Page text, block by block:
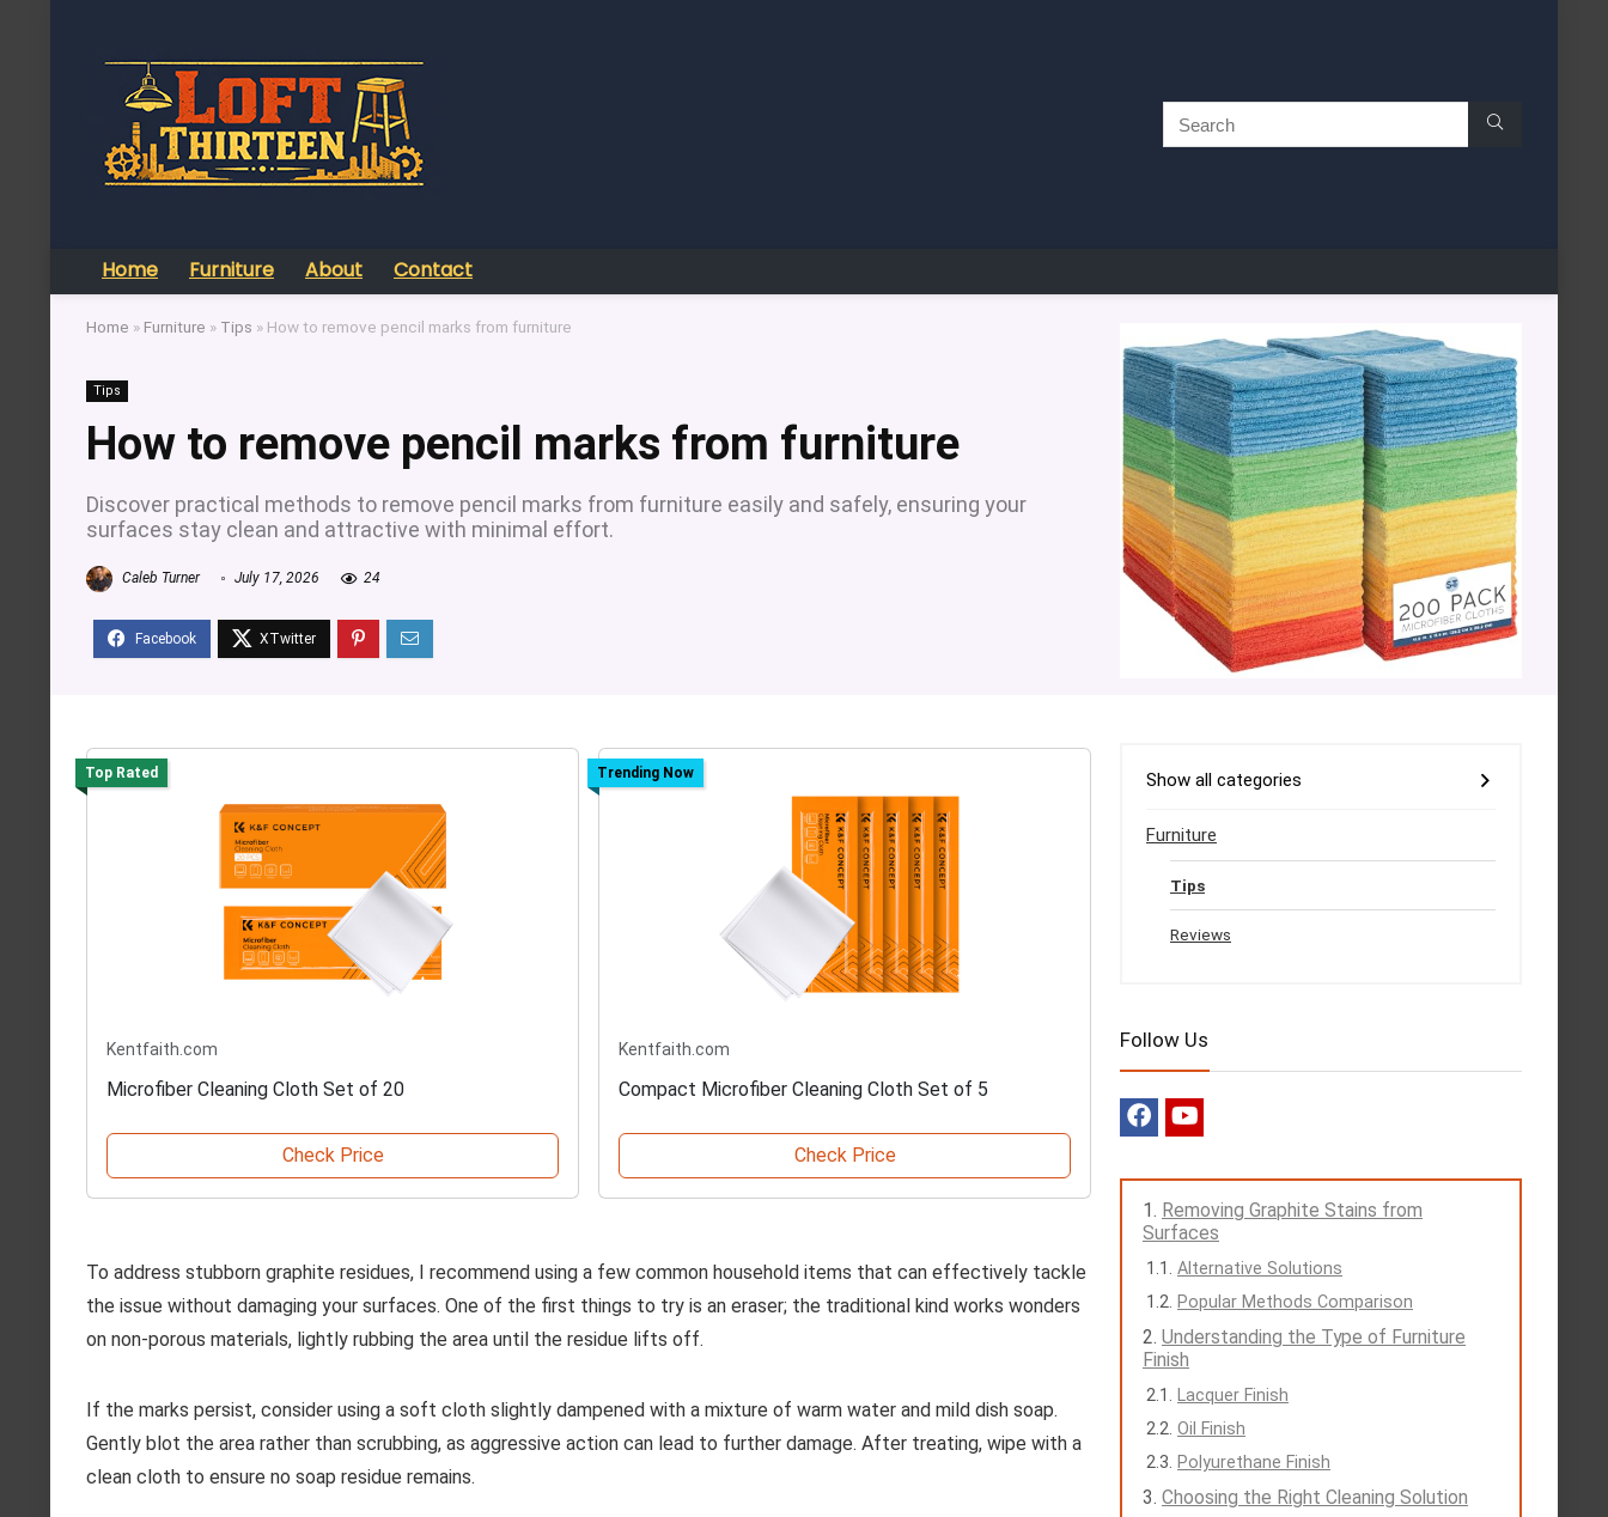
Home Furniture About Contact
Home » Furniture » Tips » How to remove pencil marks from furniture
Tips
How to remove pencil marks from furniture
Discover practical methods to remove pencil marks from furniture easily and safely, ensuring your
surfaces stay clean and attractive with minimal effort.
Caleb Turner July 17, 2026 24
Top Rated
Kentfaith.com
Microfiber Cleaning Cloth Set of 20
Check Price
Trending Now
Kentfaith.com
Compact Microfiber Cleaning Cloth Set of 5
Check Price
To address stubborn graphite residues, I recommend using a few common household items that can effectively tackle
the issue without damaging your surfaces. One of the first things to try is an eraser; the traditional kind works wonders
on non-porous materials, lightly rubbing the area until the residue lifts off.
If the marks persist, consider using a soft cloth slightly dampened with a mixture of warm water and mild dish soap.
Gently blot the area rather than scrubbing, as aggressive action can lead to further damage. After treating, wipe with a
clean cloth to ensure no soap residue remains.
Show all categories
Furniture
Tips
Reviews
Follow Us
Removing Graphite Stains from
Surfaces
Alternative Solutions
Popular Methods Comparison
Understanding the Type of Furniture
Finish
Lacquer Finish
Oil Finish
Polyurethane Finish
Choosing the Right Cleaning Solution